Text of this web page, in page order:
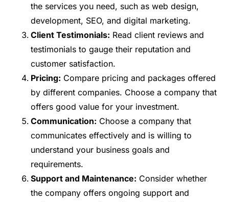
the services you need, such as web design,
development, SEO, and digital marketing.
Client Testimonials: Read client reviews and
testimonials to gauge their reputation and
customer satisfaction.
Pricing: Compare pricing and packages offered
by different companies. Choose a company that
offers good value for your investment.
Communication: Choose a company that
communicates effectively and is willing to
understand your business goals and
requirements.
Support and Maintenance: Consider whether
the company offers ongoing support and